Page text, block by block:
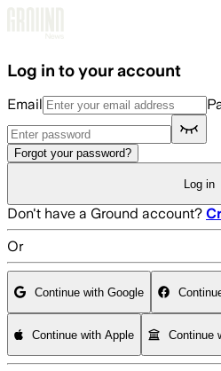
Log in to your account
Email
Forgot your password?
Log in
Don't have a Ground account?
Or
Continue with Google
Continue with Apple Continue